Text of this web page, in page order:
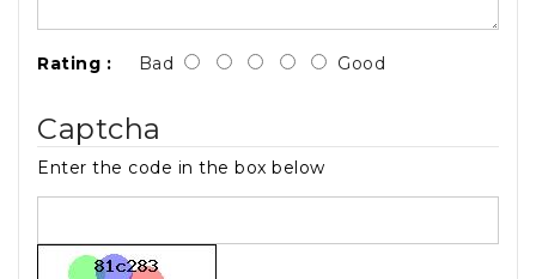
Rating : Bad Good
Captcha
Enter the code in the box below